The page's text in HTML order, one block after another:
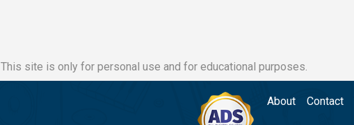
This site is only for personal use and for educational purposes.
About Contact